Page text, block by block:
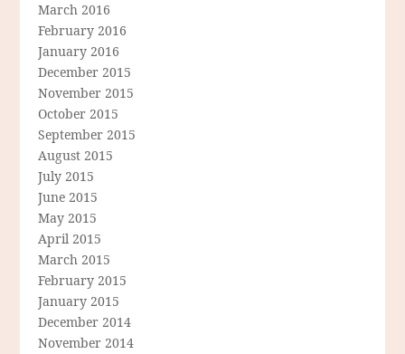
March 2016
February 2016
January 2016
December 2015
November 2015
October 2015
September 2015
August 2015
July 2015
June 2015
May 2015
April 2015
March 2015
February 2015
January 2015
December 2014
November 2014